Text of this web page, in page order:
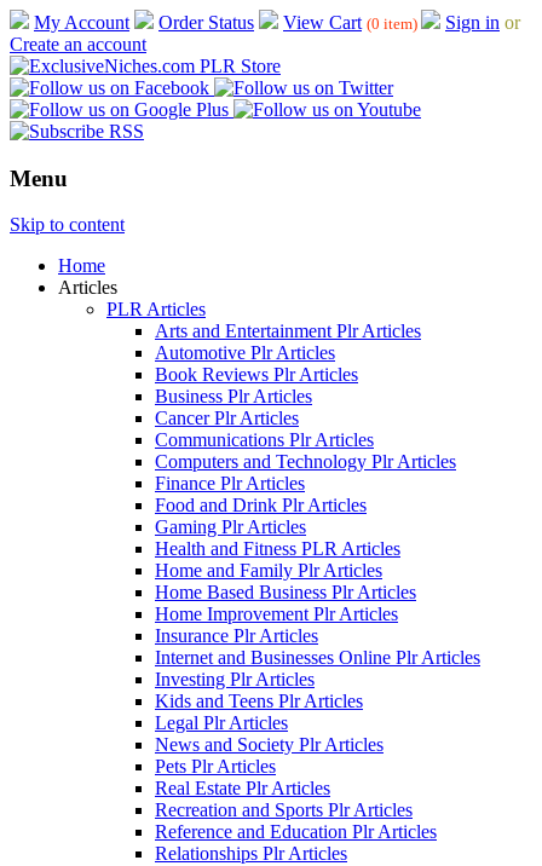
My Account Order Status View Cart (0 item) Sign in or
Create an account
Menu
Skip to content
Home
Articles
PLR Articles
Arts and Entertainment Plr Articles
Automotive Plr Articles
Book Reviews Plr Articles
Business Plr Articles
Cancer Plr Articles
Communications Plr Articles
Computers and Technology Plr Articles
Finance Plr Articles
Food and Drink Plr Articles
Gaming Plr Articles
Health and Fitness PLR Articles
Home and Family Plr Articles
Home Based Business Plr Articles
Home Improvement Plr Articles
Insurance Plr Articles
Internet and Businesses Online Plr Articles
Investing Plr Articles
Kids and Teens Plr Articles
Legal Plr Articles
News and Society Plr Articles
Pets Plr Articles
Real Estate Plr Articles
Recreation and Sports Plr Articles
Reference and Education Plr Articles
Relationships Plr Articles